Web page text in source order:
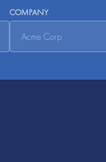
COMPANY